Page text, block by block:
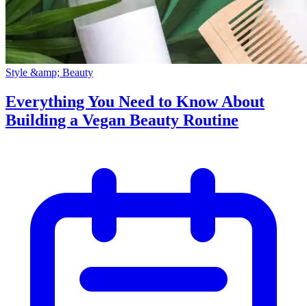
Style &amp; Beauty
Everything You Need to Know About
Building a Vegan Beauty Routine